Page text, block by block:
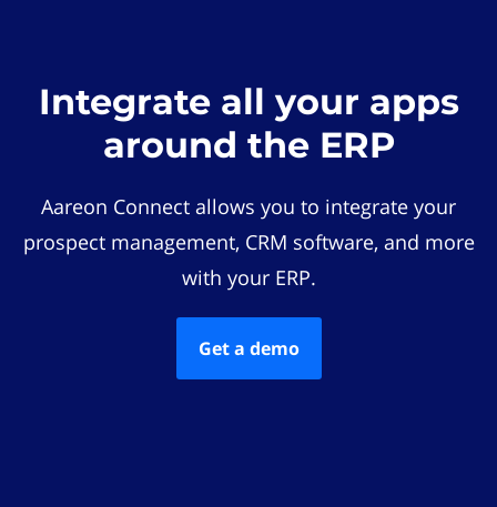
Integrate all your apps
around the ERP
Aareon Connect allows you to integrate your
prospect management, CRM software, and more
with your ERP.
Get a demo